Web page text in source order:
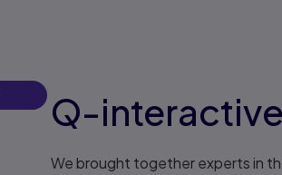
Q-interactive
We brought together experts in